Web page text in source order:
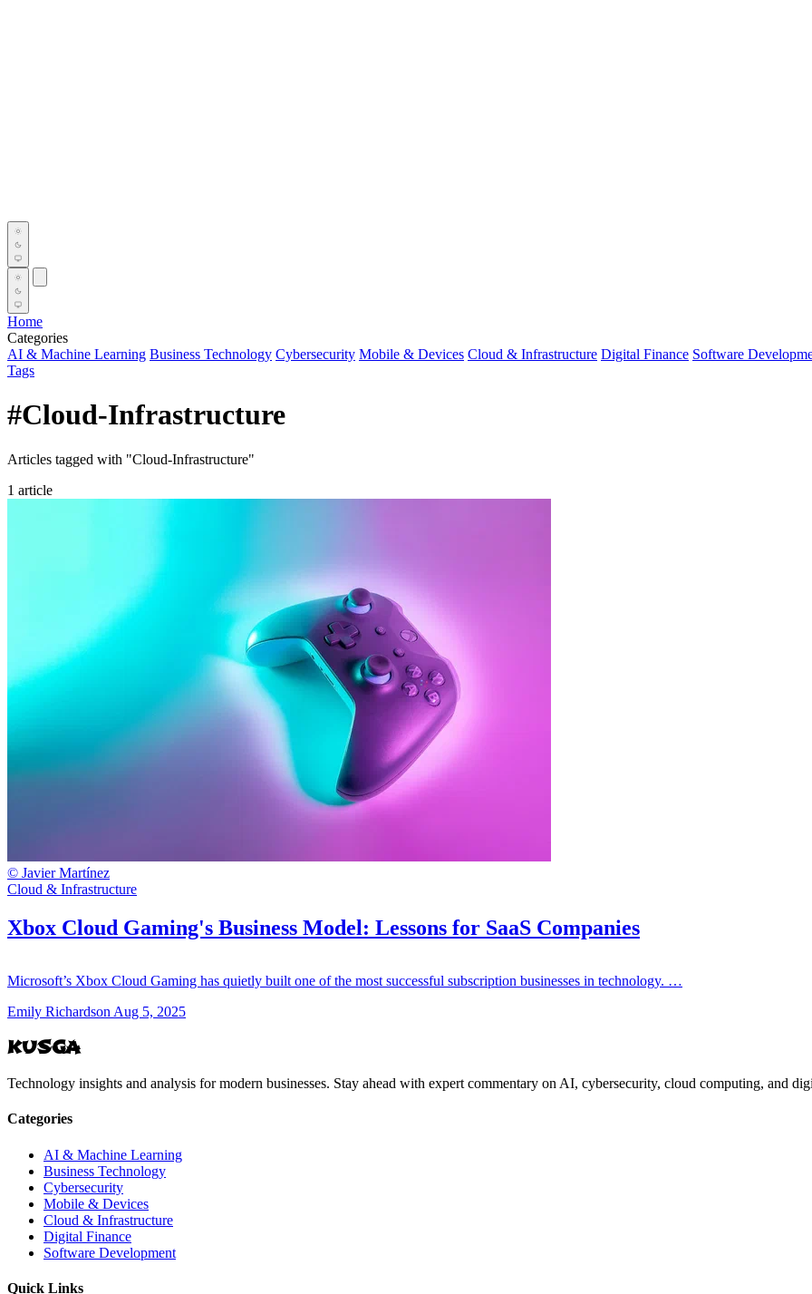
Home
Categories
AI & Machine Learning Business Technology Cybersecurity Mobile & Devices Cloud & Infrastructure Digital Finance Software
Tags
#Cloud-Infrastructure
Articles tagged with "Cloud-Infrastructure"
1 article
© Javier Martínez
Cloud & Infrastructure
Xbox Cloud Gaming's Business Model: Lessons for SaaS Companies
Microsoft’s Xbox Cloud Gaming has quietly built one of the most successful subscription businesses in technology. …
Emily Richardson Aug 5, 2025
KUSGA
Technology insights and analysis for modern businesses. Stay ahead with expert commentary on AI, cybersecurity, cloud computing, and
Categories
AI & Machine Learning
Business Technology
Cybersecurity
Mobile & Devices
Cloud & Infrastructure
Digital Finance
Software Development
Quick Links